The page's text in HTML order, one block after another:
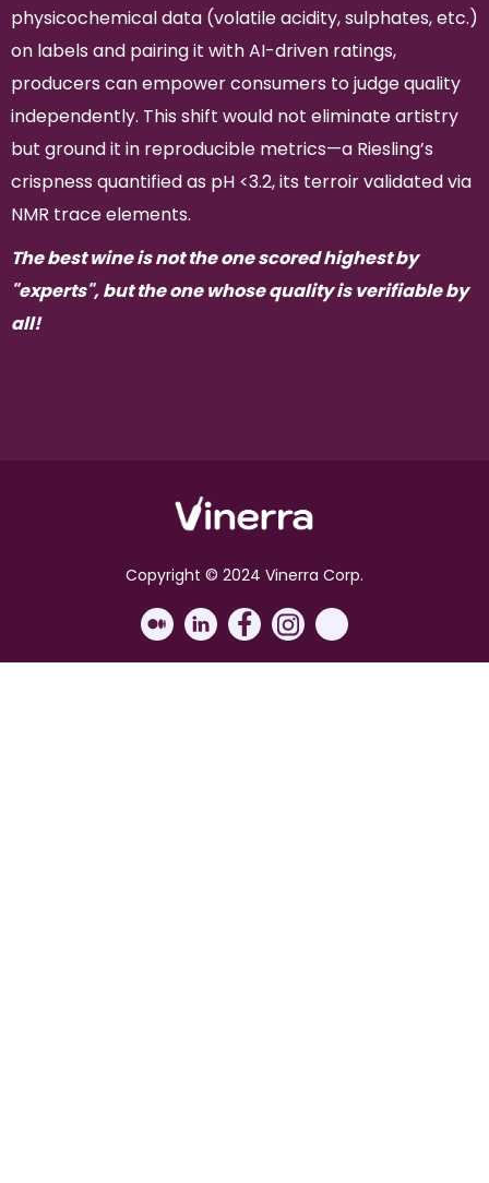
physicochemical data (volatile acidity, sulphates, etc.)
on labels and pairing it with AI-driven ratings,
producers can empower consumers to judge quality
independently. This shift would not eliminate artistry
but ground it in reproducible metrics—a Riesling’s
crispness quantified as pH <3.2, its terroir validated via
NMR trace elements.
The best wine is not the one scored highest by
"experts", but the one whose quality is verifiable by
all!
Copyright © 2024 Vinerra Corp.